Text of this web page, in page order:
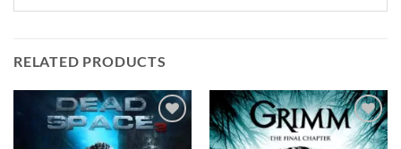
RELATED PRODUCTS
Add to
Add to